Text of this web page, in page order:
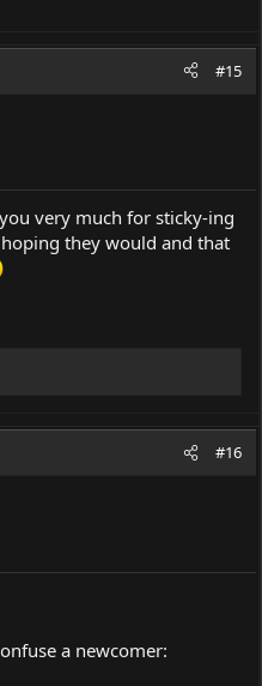
#15
very much for sticky-ing
they would and that
#16
a newcomer: